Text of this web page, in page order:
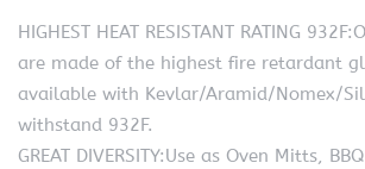
HIGHEST HEAT RESISTANT RATING
are made of the highest fire retardant
available with Kevlar/Aramid/Nomex/
withstand 932F.
GREAT DIVERSITY:Use as Oven Mitts,